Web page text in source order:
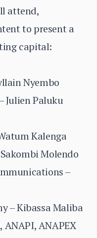
attend,
to present a
capital:
Nyembo
Julien Paluku
Kalenga
Molendo
–
– Kibassa Maliba
ANAPI, ANAPEX